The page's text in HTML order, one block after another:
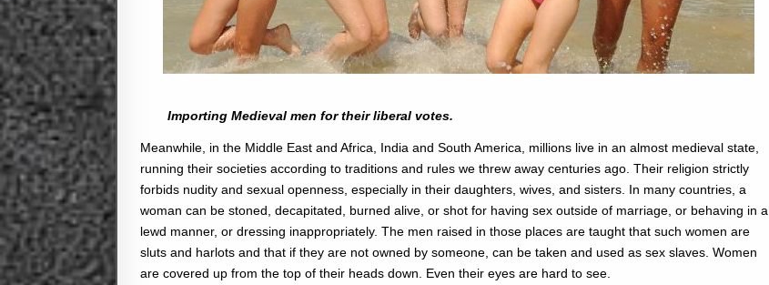
Importing Medieval men for their liberal votes.
Meanwhile, in the Middle East and Africa, India and South America, millions live in an almost medieval state,
running their societies according to traditions and rules we threw away centuries ago. Their religion strictly
forbids nudity and sexual openness, especially in their daughters, wives, and sisters. In many countries, a
woman can be stoned, decapitated, burned alive, or shot for having sex outside of marriage, or behaving in a
lewd manner, or dressing inappropriately. The men raised in those places are taught that such women are
sluts and harlots and that if they are not owned by someone, can be taken and used as sex slaves. Women
are covered up from the top of their heads down. Even their eyes are hard to see.